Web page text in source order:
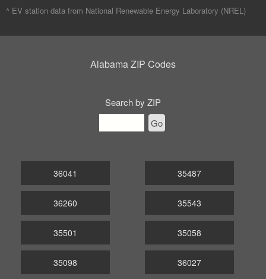
^ EV station data from National Renewable Energy Laboratory (NREL)
Alabama ZIP Codes
Search by ZIP
Go
36041
36260
35501
35487
35543
35058
35098 36027